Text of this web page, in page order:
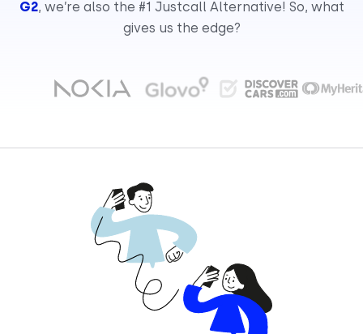
G2, we’re also the #1 Justcall Alternative! So, what
gives us the edge?